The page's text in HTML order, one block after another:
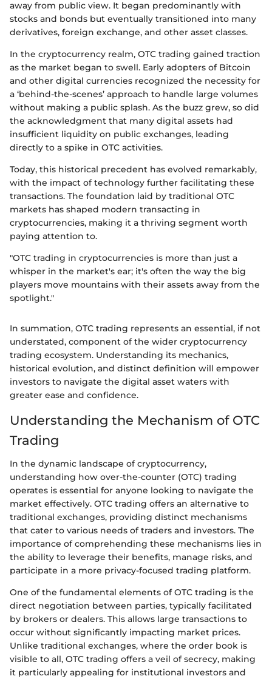
away from public view. It began predominantly with
stocks and bonds but eventually transitioned into many
derivatives, foreign exchange, and other asset classes.
In the cryptocurrency realm, OTC trading gained traction
as the market began to swell. Early adopters of Bitcoin
and other digital currencies recognized the necessity for
a ‘behind-the-scenes’ approach to handle large volumes
without making a public splash. As the buzz grew, so did
the acknowledgment that many digital assets had
insufficient liquidity on public exchanges, leading
directly to a spike in OTC activities.
Today, this historical precedent has evolved remarkably,
with the impact of technology further facilitating these
transactions. The foundation laid by traditional OTC
markets has shaped modern transacting in
cryptocurrencies, making it a thriving segment worth
paying attention to.
"OTC trading in cryptocurrencies is more than just a
whisper in the market's ear; it's often the way the big
players move mountains with their assets away from the
spotlight."
In summation, OTC trading represents an essential, if not
understated, component of the wider cryptocurrency
trading ecosystem. Understanding its mechanics,
historical evolution, and distinct definition will empower
investors to navigate the digital asset waters with
greater ease and confidence.
Understanding the Mechanism of OTC
Trading
In the dynamic landscape of cryptocurrency,
understanding how over-the-counter (OTC) trading
operates is essential for anyone looking to navigate the
market effectively. OTC trading offers an alternative to
traditional exchanges, providing distinct mechanisms
that cater to various needs of traders and investors. The
importance of comprehending these mechanisms lies in
the ability to leverage their benefits, manage risks, and
participate in a more privacy-focused trading platform.
One of the fundamental elements of OTC trading is the
direct negotiation between parties, typically facilitated
by brokers or dealers. This allows large transactions to
occur without significantly impacting market prices.
Unlike traditional exchanges, where the order book is
visible to all, OTC trading offers a veil of secrecy, making
it particularly appealing for institutional investors and